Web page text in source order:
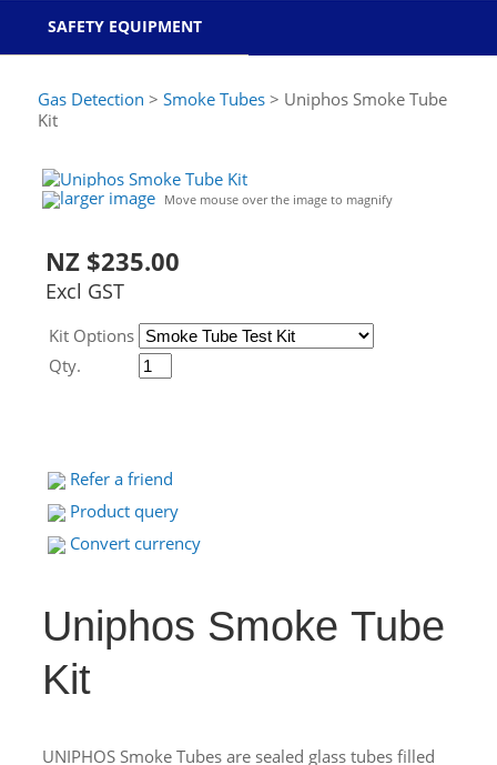
SAFETY EQUIPMENT
Gas Detection > Smoke Tubes > Uniphos Smoke Tube
Kit
larger image Move mouse over the image to magnify
NZ $235.00
Excl GST
Kit Options
Qty.
Refer a friend
Product query
Convert currency
Uniphos Smoke Tube
Kit
UNIPHOS Smoke Tubes are sealed glass tubes filled